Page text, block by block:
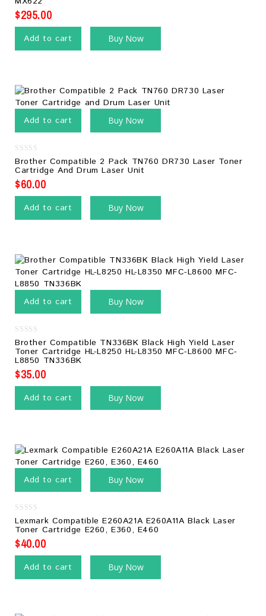
5
$295.00
Add to cart Buy Now
Add to cart Buy Now
0
out
of
5
Brother Compatible 2 Pack TN760 DR730 Laser Toner
Cartridge And Drum Laser Unit
$60.00
Add to cart Buy Now
Add to cart Buy Now
0
out
of
5
Brother Compatible TN336BK Black High Yield Laser
Toner Cartridge HL-L8250 HL-L8350 MFC-L8600 MFC-
L8850 TN336BK
$35.00
Add to cart Buy Now
Add to cart Buy Now
0
out
of
5
Lexmark Compatible E260A21A E260A11A Black Laser
Toner Cartridge E260, E360, E460
$40.00
Add to cart Buy Now